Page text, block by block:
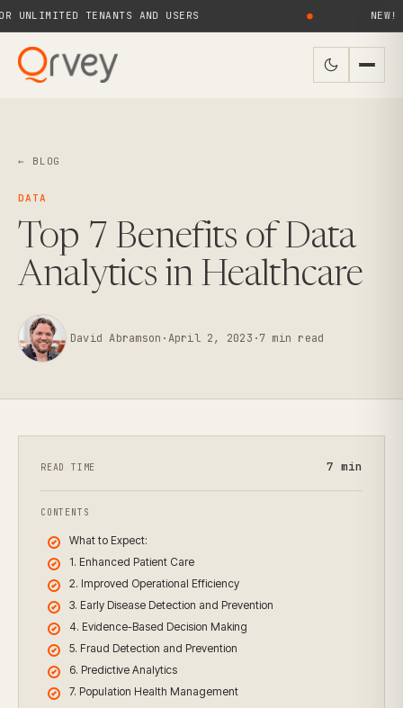
TENANTS AND USERS NEW!
← BLOG
DATA
Top 7 Benefits of Data
Analytics in Healthcare
David Abramson ·April 2, 2023 ·7 min read
READ TIME 7 min
CONTENTS
What to Expect:
1. Enhanced Patient Care
2. Improved Operational Efficiency
3. Early Disease Detection and Prevention
4. Evidence-Based Decision Making
5. Fraud Detection and Prevention
6. Predictive Analytics
7. Population Health Management